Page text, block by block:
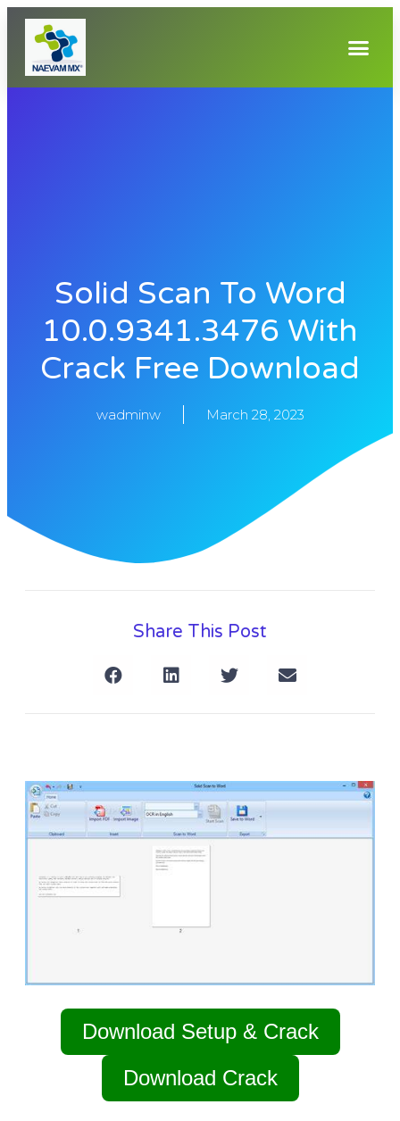
Solid Scan To Word
10.0.9341.3476 With
Crack Free Download
wadminw March 28, 2023
Share This Post
Download Setup & Crack
Download Crack